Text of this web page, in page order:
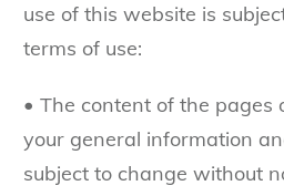
use of this website is
terms of use:
• The content of the pages
your general information
subject to change without